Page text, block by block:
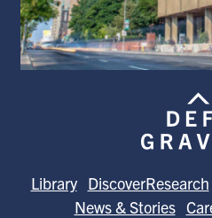
Library DiscoverResearch
News & Stories